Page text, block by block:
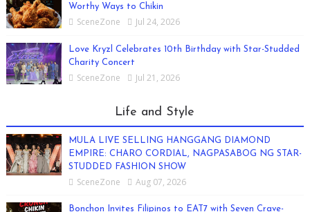
Worthy Ways to Chikin
SceneZone Jul 24, 2026
Love Kryzl Celebrates 10th Birthday with Star-Studded
Charity Concert
SceneZone Jul 21, 2026
Life and Style
MULA LIVE SELLING HANGGANG DIAMOND
EMPIRE: CHARO CORDIAL, NAGPASABOG NG STAR-
STUDDED FASHION SHOW
SceneZone Aug 07, 2026
Bonchon Invites Filipinos to EAT7 with Seven Crave-